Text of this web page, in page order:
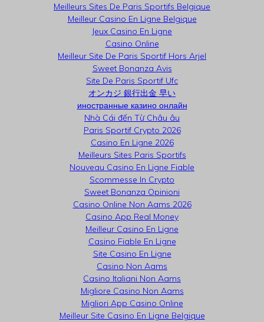
Meilleurs Sites De Paris Sportifs Belgique
Meilleur Casino En Ligne Belgique
Jeux Casino En Ligne
Casino Online
Meilleur Site De Paris Sportif Hors Arjel
Sweet Bonanza Avis
Site De Paris Sportif Ufc
オンカジ 銀行出金 早い
иностранные казино онлайн
Nhà Cái đến Từ Châu âu
Paris Sportif Crypto 2026
Casino En Ligne 2026
Meilleurs Sites Paris Sportifs
Nouveau Casino En Ligne Fiable
Scommesse In Crypto
Sweet Bonanza Opinioni
Casino Online Non Aams 2026
Casino App Real Money
Meilleur Casino En Ligne
Casino Fiable En Ligne
Site Casino En Ligne
Casino Non Aams
Casino Italiani Non Aams
Migliore Casino Non Aams
Migliori App Casino Online
Meilleur Site Casino En Ligne Belgique